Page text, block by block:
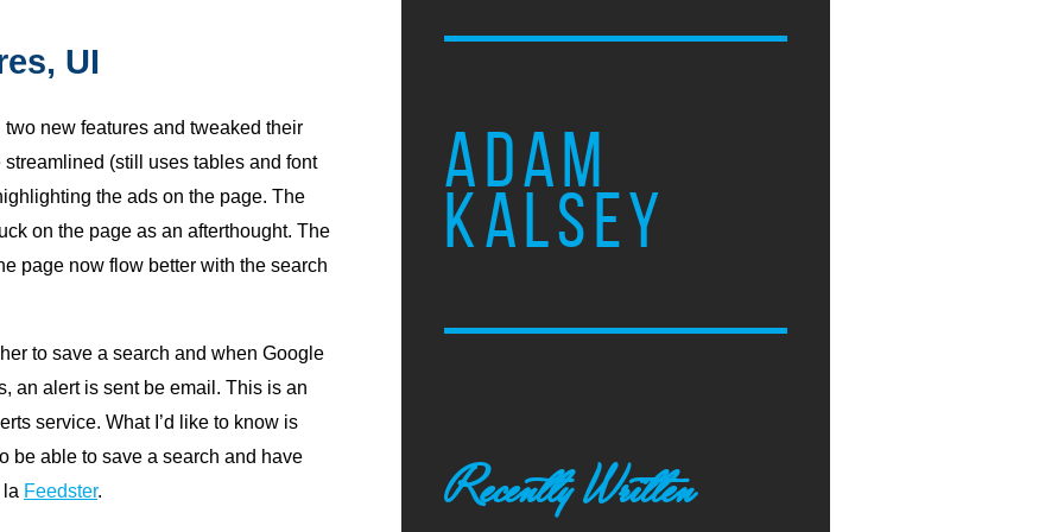
ADAM
KALSEY
UI
two new features and tweaked their
(still uses tables and font
the ads on the page. The
on the page as an afterthought. The
page now flow better with the search
to save a search and when Google
an alert is sent be email. This is an
service. What I’d like to know is
be able to save a search and have
Feedster. Recently Written